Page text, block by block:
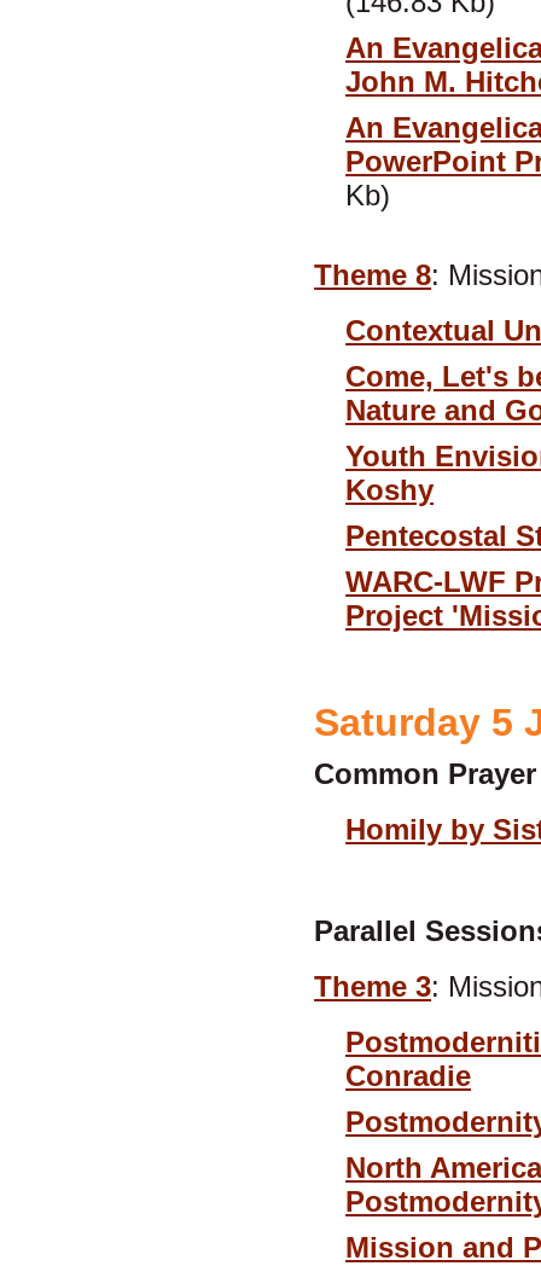
An
John M.
An
PowerPoint
Kb)
Theme 8:
Contextual
Come, Let's
Nature and
Youth
Koshy
Pentecostal
WARC-LWF
Project
Saturday 5
Common Prayer
Homily by
Parallel
Theme 3:
Conradie
North
Mission and